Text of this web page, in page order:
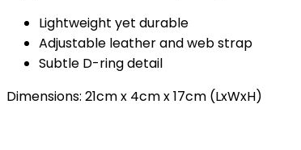
Lightweight yet durable
Adjustable leather and web strap
Subtle D-ring detail
Dimensions: 21cm x 4cm x 17cm (LxWxH)